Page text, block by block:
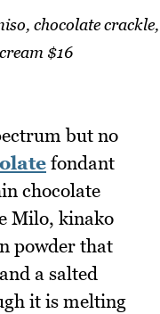
chocolate crackle,
$16
but no
fondant
chocolate
Milo, kinako
powder that
a salted
it is melting